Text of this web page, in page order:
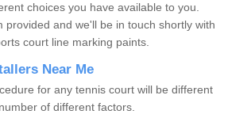
choices you have available to you.
provided and we'll be in touch shortly with
court line marking paints.
Near Me
for any tennis court will be different
of different factors.